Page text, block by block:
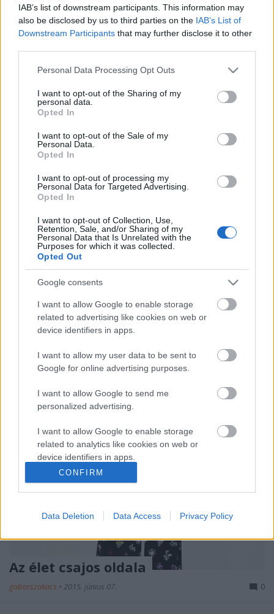
IAB’s list of downstream participants. This information may
also be disclosed by us to third parties on the IAB’s List of
Downstream Participants that may further disclose it to other
Please note that this website/app uses one or more Google
not limited to your visit or usage behaviour. You may click to
grant or deny consent to Google and its third-party tags to
use your data for below specified purposes in below Google
consent section.
Personal Data Processing Opt Outs
I want to opt-out of the Sharing of my
personal data.
Opted In
I want to opt-out of the Sale of my
Personal Data.
Opted In
I want to opt-out of processing my
Personal Data for Targeted Advertising.
Opted In
I want to opt-out of Collection, Use,
Retention, Sale, and/or Sharing of my
Personal Data that Is Unrelated with the
Purposes for which it was collected.
Opted Out
Google consents
I want to allow Google to enable storage
related to advertising like cookies on web or
device identifiers in apps.
I want to allow my user data to be sent to
Google for online advertising purposes.
I want to allow Google to send me
personalized advertising.
I want to allow Google to enable storage
related to analytics like cookies on web or
device identifiers in apps.
I want to allow Google to enable storage
related to functionality of the website or app.
I want to allow Google to enable storage
I want to allow Google to enable storage
related to security, including authentication
functionality and fraud prevention, and other
CONFIRM
Data Deletion Data Access Privacy Policy
Egyszerű és nagyszerű szettek Elie
Saabtól
gaborszakacs•2021. április 28.
A tőle megszokott magas színvonalú
ruhakölteményekkel kedveskedik a lelkes
fashionistáknak Elie Saab. A kedvenc libanoni
divattervezőnk 2021-es pre-fall kollekciójában az
elegáns hétköznapi megjelenést vegyíti az esti partik
hangulatával. Az 1970-es évek öltözködési stílusából
merítkező gyűjtemény…
Az élet csajos oldala
gaborszakacs • 2015. június 07. 0